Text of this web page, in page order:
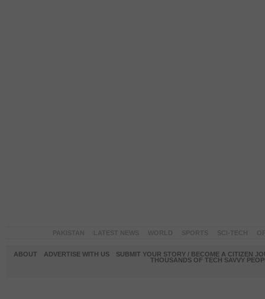
ABOUT ADVERTISE WITH US
SUBMIT YOUR STORY / BECOME A CITIZEN
THOUSANDS OF TECH SAVVY